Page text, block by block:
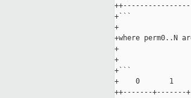
+```
+
+where perm0..N
+
+
+```
+    0       1
++-------+-------